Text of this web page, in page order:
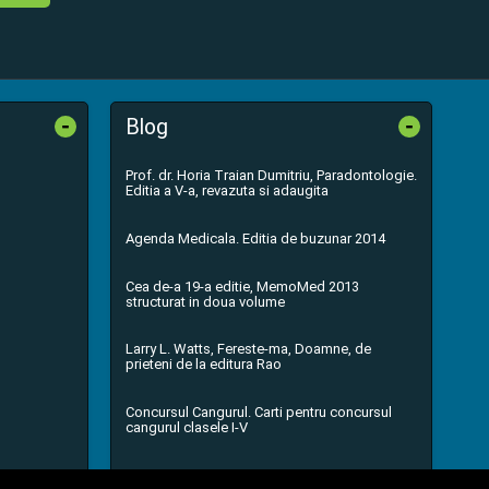
- Blog -
Prof. dr. Horia Traian Dumitriu, Paradontologie.
Editia a V-a, revazuta si adaugita
Agenda Medicala. Editia de buzunar 2014
Cea de-a 19-a editie, MemoMed 2013
structurat in doua volume
Larry L. Watts, Fereste-ma, Doamne, de
prieteni de la editura Rao
Concursul Cangurul. Carti pentru concursul
cangurul clasele I-V